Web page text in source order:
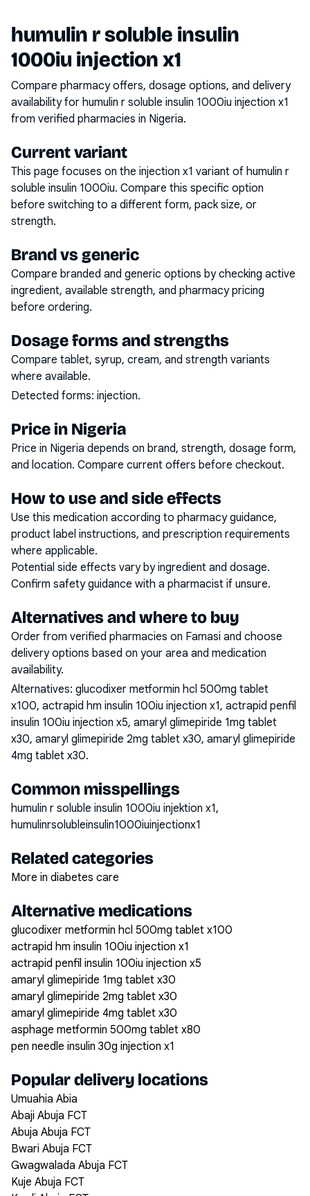
humulin r soluble insulin
1000iu injection x1
Compare pharmacy offers, dosage options, and delivery
availability for humulin r soluble insulin 1000iu injection x1
from verified pharmacies in Nigeria.
Current variant
This page focuses on the injection x1 variant of humulin r
soluble insulin 1000iu. Compare this specific option
before switching to a different form, pack size, or
strength.
Brand vs generic
Compare branded and generic options by checking active
ingredient, available strength, and pharmacy pricing
before ordering.
Dosage forms and strengths
Compare tablet, syrup, cream, and strength variants
where available.
Detected forms: injection.
Price in Nigeria
Price in Nigeria depends on brand, strength, dosage form,
and location. Compare current offers before checkout.
How to use and side effects
Use this medication according to pharmacy guidance,
product label instructions, and prescription requirements
where applicable.
Potential side effects vary by ingredient and dosage.
Confirm safety guidance with a pharmacist if unsure.
Alternatives and where to buy
Order from verified pharmacies on Famasi and choose
delivery options based on your area and medication
availability.
Alternatives: glucodixer metformin hcl 500mg tablet
x100, actrapid hm insulin 100iu injection x1, actrapid penfil
insulin 100iu injection x5, amaryl glimepiride 1mg tablet
x30, amaryl glimepiride 2mg tablet x30, amaryl glimepiride
4mg tablet x30.
Common misspellings
humulin r soluble insulin 1000iu injektion x1,
humulinrsolubleinsulin1000iuinjectionx1
Related categories
More in diabetes care
Alternative medications
glucodixer metformin hcl 500mg tablet x100
actrapid hm insulin 100iu injection x1
actrapid penfil insulin 100iu injection x5
amaryl glimepiride 1mg tablet x30
amaryl glimepiride 2mg tablet x30
amaryl glimepiride 4mg tablet x30
asphage metformin 500mg tablet x80
pen needle insulin 30g injection x1
Popular delivery locations
Umuahia Abia
Abaji Abuja FCT
Abuja Abuja FCT
Bwari Abuja FCT
Gwagwalada Abuja FCT
Kuje Abuja FCT